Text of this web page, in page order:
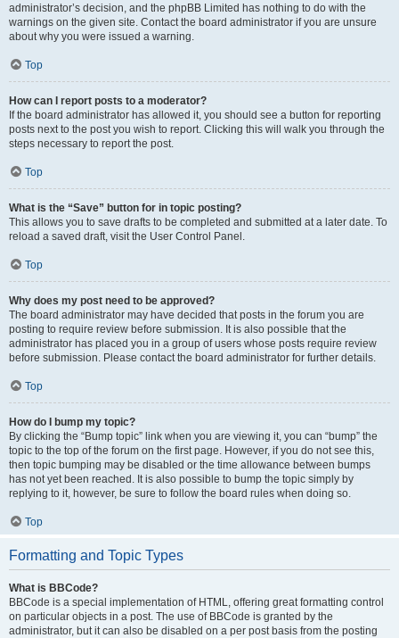
administrator’s decision, and the phpBB Limited has nothing to do with the
warnings on the given site. Contact the board administrator if you are unsure
about why you were issued a warning.
Top
How can I report posts to a moderator?
If the board administrator has allowed it, you should see a button for reporting
posts next to the post you wish to report. Clicking this will walk you through the
steps necessary to report the post.
Top
What is the “Save” button for in topic posting?
This allows you to save drafts to be completed and submitted at a later date. To
reload a saved draft, visit the User Control Panel.
Top
Why does my post need to be approved?
The board administrator may have decided that posts in the forum you are
posting to require review before submission. It is also possible that the
administrator has placed you in a group of users whose posts require review
before submission. Please contact the board administrator for further details.
Top
How do I bump my topic?
By clicking the “Bump topic” link when you are viewing it, you can “bump” the
topic to the top of the forum on the first page. However, if you do not see this,
then topic bumping may be disabled or the time allowance between bumps
has not yet been reached. It is also possible to bump the topic simply by
replying to it, however, be sure to follow the board rules when doing so.
Top
Formatting and Topic Types
What is BBCode?
BBCode is a special implementation of HTML, offering great formatting control
on particular objects in a post. The use of BBCode is granted by the
administrator, but it can also be disabled on a per post basis from the posting